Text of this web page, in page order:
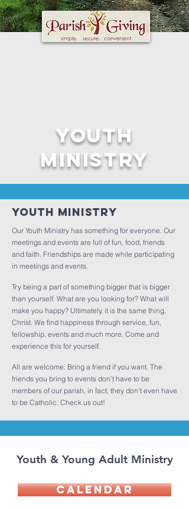
Youth
MINISTRY
Youth Ministry
Our Youth Ministry has something for everyone. Our
meetings and events are full of fun, food, friends
and faith. Friendships are made while participating
in meetings and events.
Try being a part of something bigger that is bigger
than yourself. What are you looking for? What will
make you happy? Ultimately, it is the same thing,
Christ. We find happiness through service, fun,
fellowship, events and much more. Come and
experience this for yourself.
All are welcome. Bring a friend if you want. The
friends you bring to events don’t have to be
members of our parish, in fact, they don’t even have
to be Catholic. Check us out!
Youth & Young Adult Ministry
Calendar